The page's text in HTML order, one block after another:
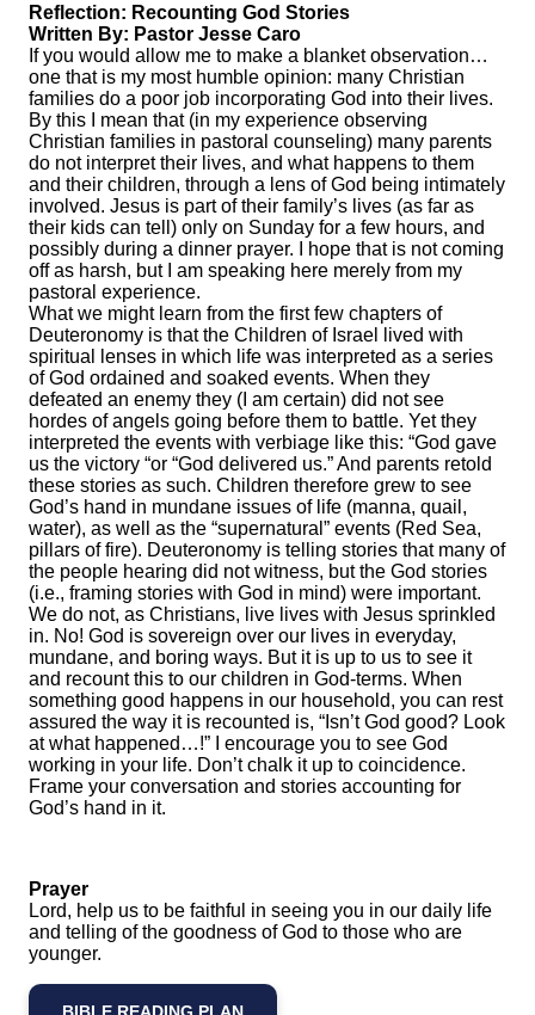
Reflection: Recounting God Stories
Written By: Pastor Jesse Caro
If you would allow me to make a blanket observation…
one that is my most humble opinion: many Christian
families do a poor job incorporating God into their lives.
By this I mean that (in my experience observing
Christian families in pastoral counseling) many parents
do not interpret their lives, and what happens to them
and their children, through a lens of God being intimately
involved. Jesus is part of their family’s lives (as far as
their kids can tell) only on Sunday for a few hours, and
possibly during a dinner prayer. I hope that is not coming
off as harsh, but I am speaking here merely from my
pastoral experience.
What we might learn from the first few chapters of
Deuteronomy is that the Children of Israel lived with
spiritual lenses in which life was interpreted as a series
of God ordained and soaked events. When they
defeated an enemy they (I am certain) did not see
hordes of angels going before them to battle. Yet they
interpreted the events with verbiage like this: “God gave
us the victory “or “God delivered us.” And parents retold
these stories as such. Children therefore grew to see
God’s hand in mundane issues of life (manna, quail,
water), as well as the “supernatural” events (Red Sea,
pillars of fire). Deuteronomy is telling stories that many of
the people hearing did not witness, but the God stories
(i.e., framing stories with God in mind) were important.
We do not, as Christians, live lives with Jesus sprinkled
in. No! God is sovereign over our lives in everyday,
mundane, and boring ways. But it is up to us to see it
and recount this to our children in God-terms. When
something good happens in our household, you can rest
assured the way it is recounted is, “Isn’t God good? Look
at what happened…!” I encourage you to see God
working in your life. Don’t chalk it up to coincidence.
Frame your conversation and stories accounting for
God’s hand in it.
Prayer
Lord, help us to be faithful in seeing you in our daily life
and telling of the goodness of God to those who are
younger.